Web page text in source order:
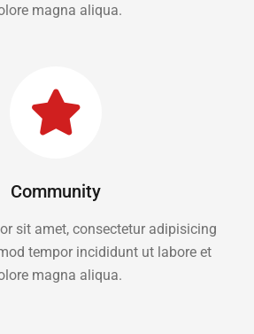
magna aliqua.
Community
sit amet, consectetur adipisicing
tempor incididunt ut labore et
magna aliqua.